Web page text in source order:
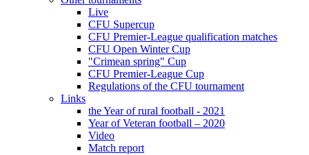
Live
CFU Supercup
CFU Premier-League qualification matches
CFU Open Winter Cup
"Crimean spring" Cup
CFU Premier-League Cup
Regulations of the CFU tournament
Links
the Year of rural football - 2021
Year of Veteran football – 2020
Video
Match report